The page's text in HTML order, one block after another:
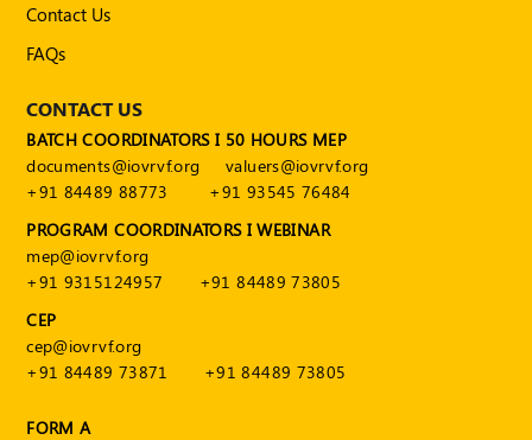
Contact Us
FAQs
CONTACT US
BATCH COORDINATORS I 50 HOURS MEP
documents@iovrvf.org
valuers@iovrvf.org
+91 84489 88773
+91 93545 76484
PROGRAM COORDINATORS I WEBINAR
mep@iovrvf.org
+91 9315124957
+91 84489 73805
CEP
cep@iovrvf.org
+91 84489 73871
+91 84489 73805
FORM A